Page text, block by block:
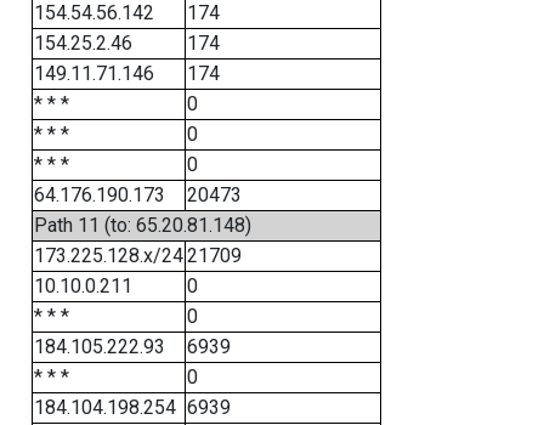
154.54.56.142
174
154.25.2.46
174
149.11.71.146
174
* * *
0
* * *
0
* * *
0
64.176.190.173
20473
Path 11 (to: 65.20.81.148)
173.225.128.x/2421709
10.10.0.211
0
* * *
0
184.105.222.93
6939
* * *
0
184.104.198.254 6939